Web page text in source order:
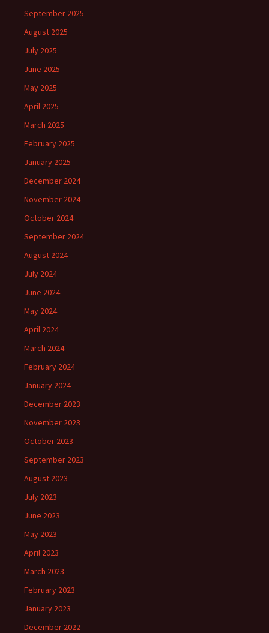
September 2025
August 2025
July 2025
June 2025
May 2025
April 2025
March 2025
February 2025
January 2025
December 2024
November 2024
October 2024
September 2024
August 2024
July 2024
June 2024
May 2024
April 2024
March 2024
February 2024
January 2024
December 2023
November 2023
October 2023
September 2023
August 2023
July 2023
June 2023
May 2023
April 2023
March 2023
February 2023
January 2023
December 2022